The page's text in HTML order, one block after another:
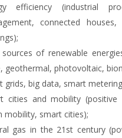
efficiency (industrial
connected houses,
of renewable
geothermal, photovoltaic,
grids, big data, smart
cities and mobility (positive
mobility, smart cities);
gas in the 21st century